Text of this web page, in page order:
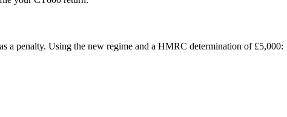
as a penalty. Using the new regime and a HMRC determination of £5,000: